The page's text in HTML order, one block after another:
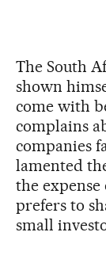
The South
shown
come with
complains
companies
lamented
the
prefers to
small